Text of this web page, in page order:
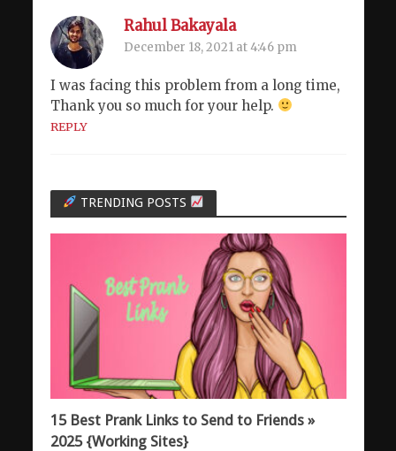
Rahul Bakayala
December 18, 2021 at 4:46 pm
I was facing this problem from a long time,
Thank you so much for your help.
REPLY
TRENDING POSTS
15 Best Prank Links to Send to Friends »
2025 {Working Sites}